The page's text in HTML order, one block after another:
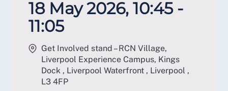
18 May 2026, 10:45 -
11:05
Get Involved stand – RCN Village,
Liverpool Experience Campus, Kings
Dock , Liverpool Waterfront , Liverpool ,
L3 4FP